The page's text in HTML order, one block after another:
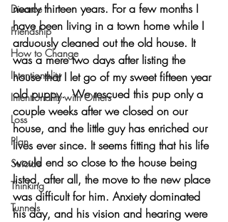
Divorce
Friendship
How to Change
Intentionality
Intentionality with Others
Loss
Plan
Suicide
Thinking
Tunnels
nearly thirteen years. For a few months I
have been living in a town home while I
arduously cleaned out the old house. It
was a mere two days after listing the
house that I let go of my sweet fifteen year
old puppy.  We rescued this pup only a
couple weeks after we closed on our
house, and the little guy has enriched our
lives ever since. It seems fitting that his life
would end so close to the house being
listed, after all, the move to the new place
was difficult for him. Anxiety dominated
his day, and his vision and hearing were